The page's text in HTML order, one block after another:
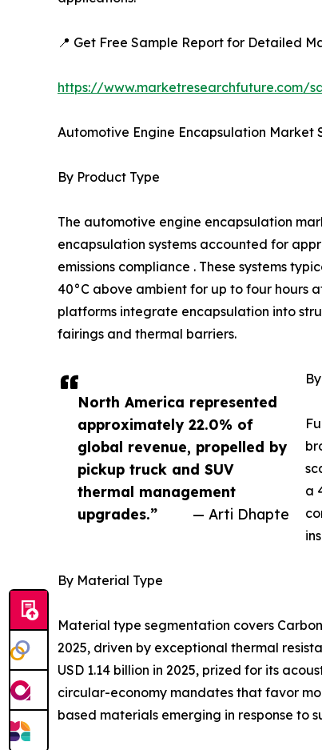
North America represented
approximately 22.0% of
global revenue, propelled by
pickup truck and SUV
thermal management
upgrades.”
— Arti Dhapte
📍 Get Free Sample Report for Detailed
https://www.marketresearchfuture.com/
Automotive Engine Encapsulation Market
By Product Type
The automotive engine encapsulation
encapsulation systems accounted for
emissions compliance . These systems
40°C above ambient for up to four hours
platforms integrate encapsulation into
fairings and thermal barriers.
a
By Material Type
Material type segmentation covers
2025, driven by exceptional thermal
USD 1.14 billion in 2025, prized for its
circular-economy mandates that favor
based materials emerging in response to